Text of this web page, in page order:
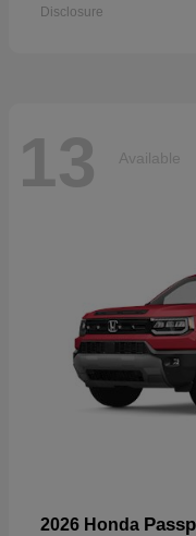
Disclosure
13 Available
2026 Honda